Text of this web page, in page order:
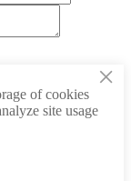
×
of cookies
site usage